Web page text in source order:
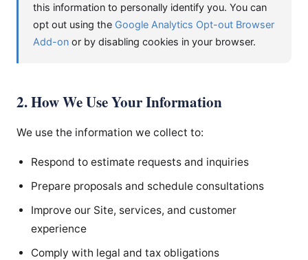
this information to personally identify you. You can
opt out using the Google Analytics Opt-out Browser
Add-onor by disabling cookies in your browser.
2. How We Use Your Information
We use the information we collect to:
Respond to estimate requests and inquiries
Prepare proposals and schedule consultations
Improve our Site, services, and customer
experience
Comply with legal and tax obligations